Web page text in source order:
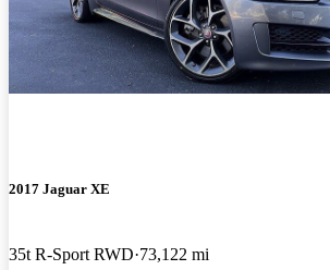
2017 Jaguar XE
35t R-Sport RWD 73,122 mi